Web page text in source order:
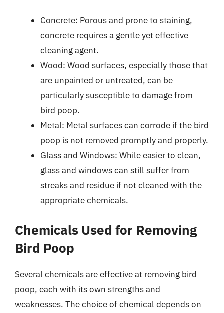
Concrete: Porous and prone to staining,
concrete requires a gentle yet effective
cleaning agent.
Wood: Wood surfaces, especially those that
are unpainted or untreated, can be
particularly susceptible to damage from
bird poop.
Metal: Metal surfaces can corrode if the bird
poop is not removed promptly and properly.
Glass and Windows: While easier to clean,
glass and windows can still suffer from
streaks and residue if not cleaned with the
appropriate chemicals.
Chemicals Used for Removing
Bird Poop
Several chemicals are effective at removing bird
poop, each with its own strengths and
weaknesses. The choice of chemical depends on